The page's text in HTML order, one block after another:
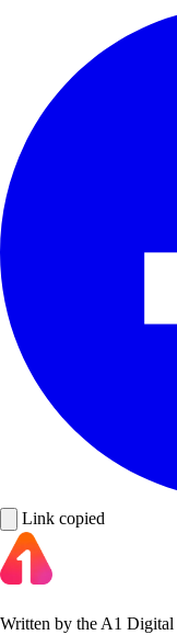
Link copied
Written by the A1 Digital